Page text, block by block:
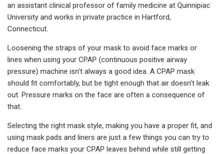
an assistant clinical professor of family medicine at Quinnipiac
University and works in private practice in Hartford,
Connecticut.
Loosening the straps of your mask to avoid face marks or
lines when using your CPAP (continuous positive airway
pressure) machine isn't always a good idea. A CPAP mask
should fit comfortably, but be tight enough that air doesn't leak
out. Pressure marks on the face are often a consequence of
that.
Selecting the right mask style, making you have a proper fit, and
using mask pads and liners are just a few things you can try to
reduce face marks your CPAP leaves behind while still getting